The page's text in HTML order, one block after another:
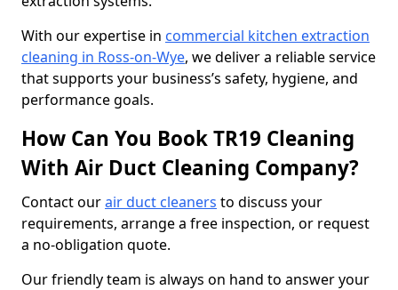
With our expertise in commercial kitchen extraction
cleaning in Ross-on-Wye, we deliver a reliable service
that supports your business’s safety, hygiene, and
performance goals.
How Can You Book TR19 Cleaning
With Air Duct Cleaning Company?
Contact ourair duct cleaners to discuss your
requirements, arrange a free inspection, or request
a no-obligation quote.
Our friendly team is always on hand to answer your